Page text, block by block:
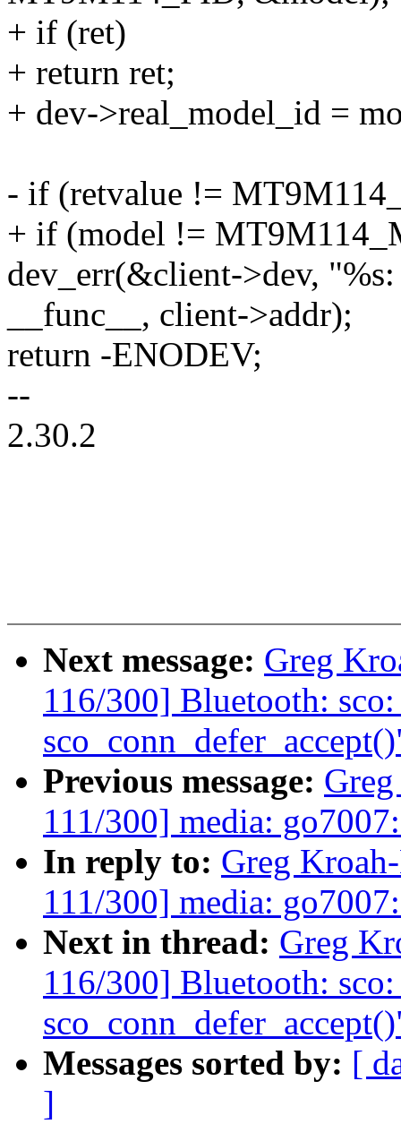
+ if (ret)
+ return ret;
+ dev->real_model_id =
- if (retvalue !=
+ if (model !=
dev_err(&client->dev,
__func__, client->addr);
return -ENODEV;
--
2.30.2
Next message: Greg
116/300] Bluetooth:
Previous message:
111/300] media:
In reply to: Greg
111/300] media:
Next in thread: Greg
116/300] Bluetooth:
Messages sorted by: [
]